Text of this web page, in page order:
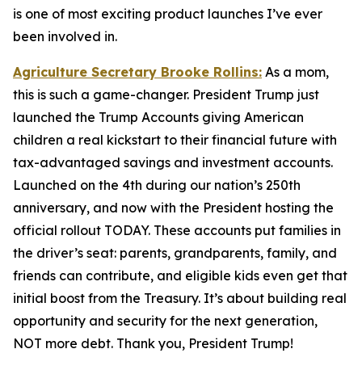
is one of most exciting product launches I’ve ever
been involved in.
Agriculture Secretary Brooke Rollins: As a mom,
this is such a game-changer. President Trump just
launched the Trump Accounts giving American
children a real kickstart to their financial future with
tax-advantaged savings and investment accounts.
Launched on the 4th during our nation’s 250th
anniversary, and now with the President hosting the
official rollout TODAY. These accounts put families in
the driver’s seat: parents, grandparents, family, and
friends can contribute, and eligible kids even get that
initial boost from the Treasury. It’s about building real
opportunity and security for the next generation,
NOT more debt. Thank you, President Trump!